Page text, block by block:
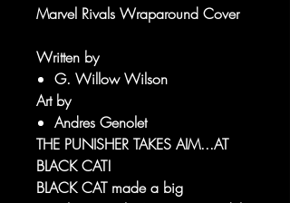
Marvel Rivals Wraparound Cover
Written by
G. Willow Wilson
Art by
Andres Genolet
THE PUNISHER TAKES AIM...AT
BLACK CAT!
BLACK CAT made a big